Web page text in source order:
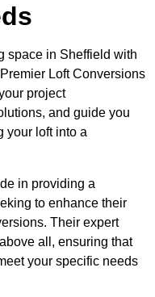
space in Sheffield with
Loft Conversions
project
and guide you
your loft into a
in providing a
to enhance their
Their expert
all, ensuring that
your specific needs